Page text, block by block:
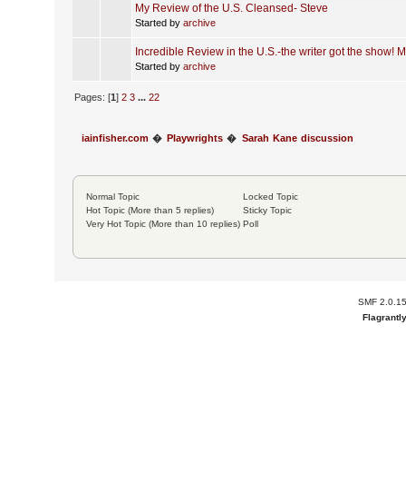
My Review of the U.S. Cleansed- Steve
Started by archive
Incredible Review in the U.S.-the writer got the show!
Started by archive
Pages: [1]2 3 ...22
iainfisher.com � Playwrights � Sarah Kane discussion
Normal Topic
Hot Topic (More than 5 replies)
Very Hot Topic (More than 10 replies)
Locked Topic
Sticky Topic
Poll
SMF 2.0.15
Flagrantly